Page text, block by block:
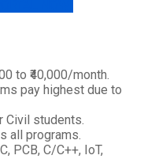
to ₹40,000/month.
pay highest due to
Civil students.
all programs.
PCB, C/C++, IoT,